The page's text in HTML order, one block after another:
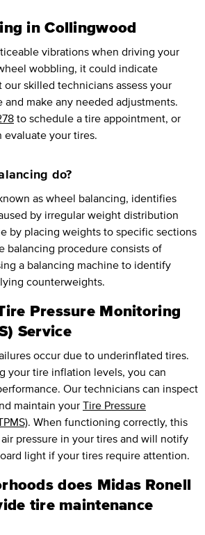
in Collingwood
vibrations when driving your
wobbling, it could indicate
our skilled technicians assess your
and make any needed adjustments.
to schedule a tire appointment, or
evaluate your tires.
do?
as wheel balancing, identifies
by irregular weight distribution
by placing weights to specific sections
balancing procedure consists of
a balancing machine to identify
counterweights.
Pressure Monitoring
Service
occur due to underinflated tires.
your tire inflation levels, you can
Our technicians can inspect
maintain your Tire Pressure
. When functioning correctly, this
pressure in your tires and will notify
light if your tires require attention.
does Midas Ronell
tire maintenance